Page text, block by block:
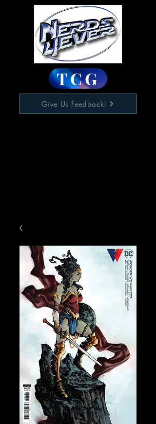
TCG
Give Us Feedback!